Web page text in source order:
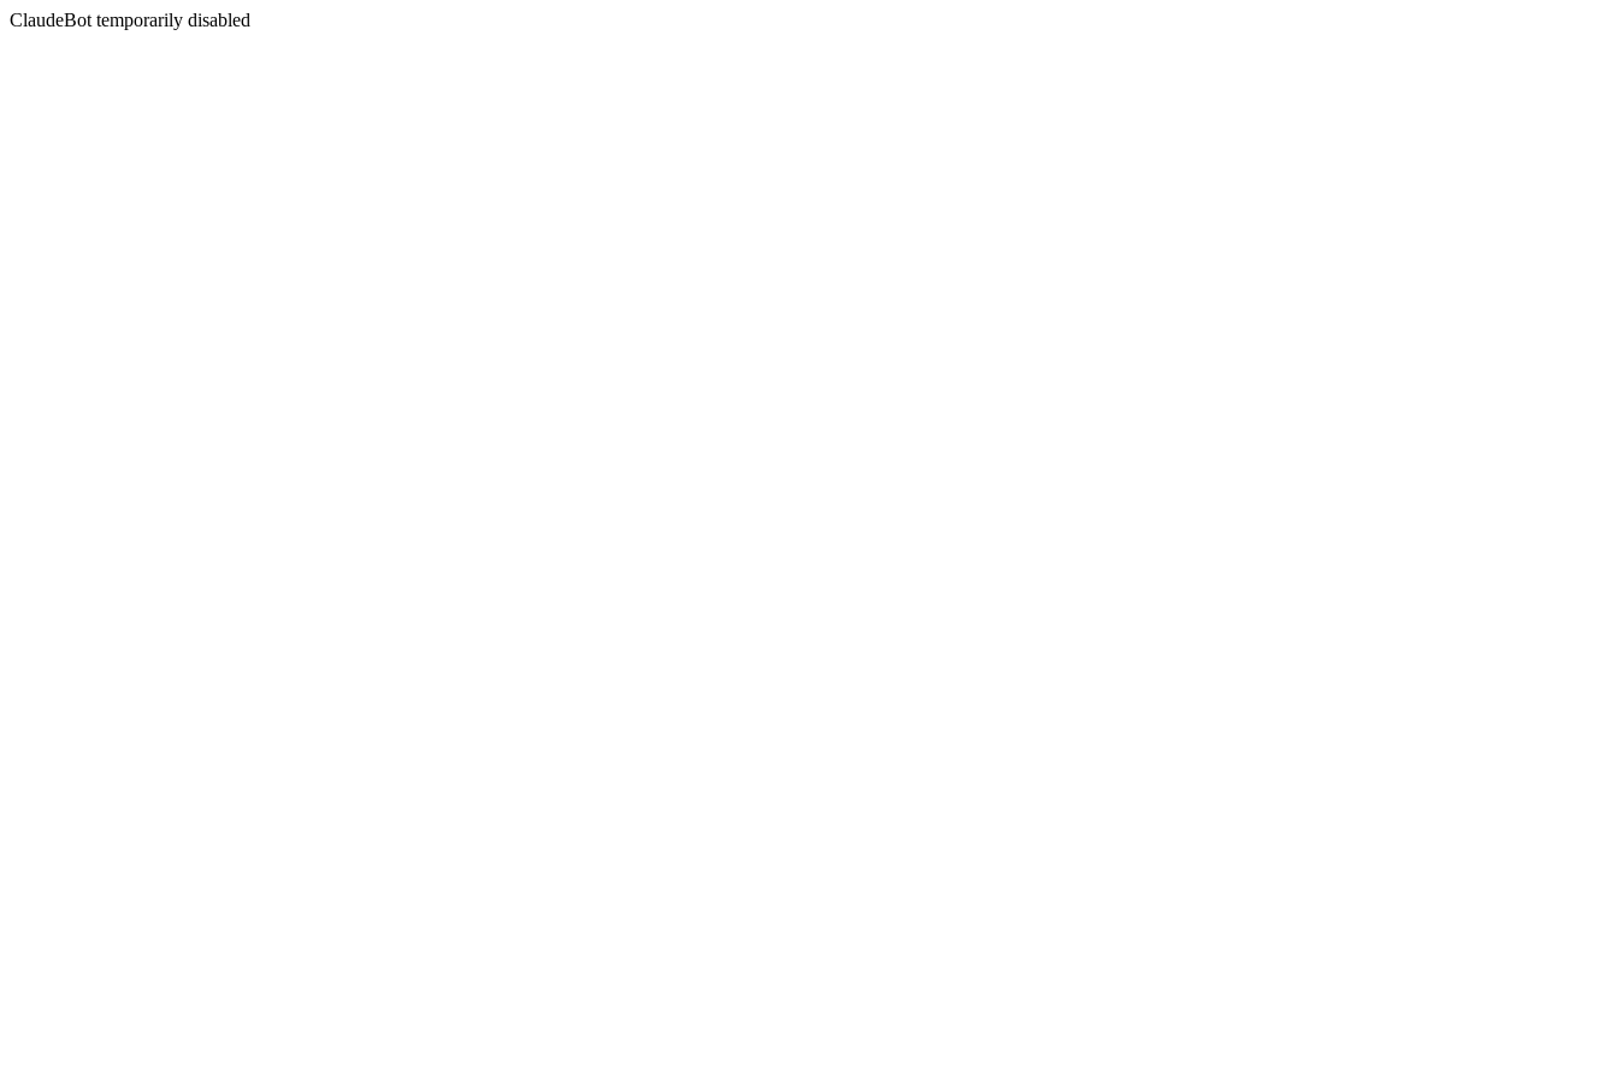
ClaudeBot temporarily disabled